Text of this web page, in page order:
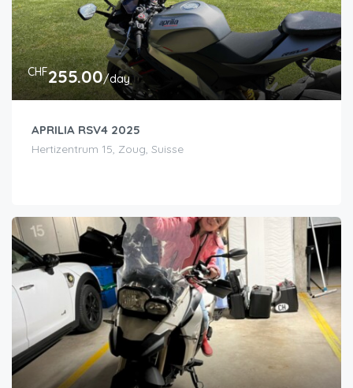
CHF255.00/day
APRILIA RSV4 2025
Hertizentrum 15, Zoug, Suisse